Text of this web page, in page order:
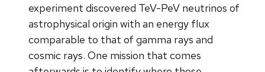
experiment discovered TeV-PeV neutrinos of
astrophysical origin with an energy flux
comparable to that of gamma rays and
cosmic rays. One mission that comes